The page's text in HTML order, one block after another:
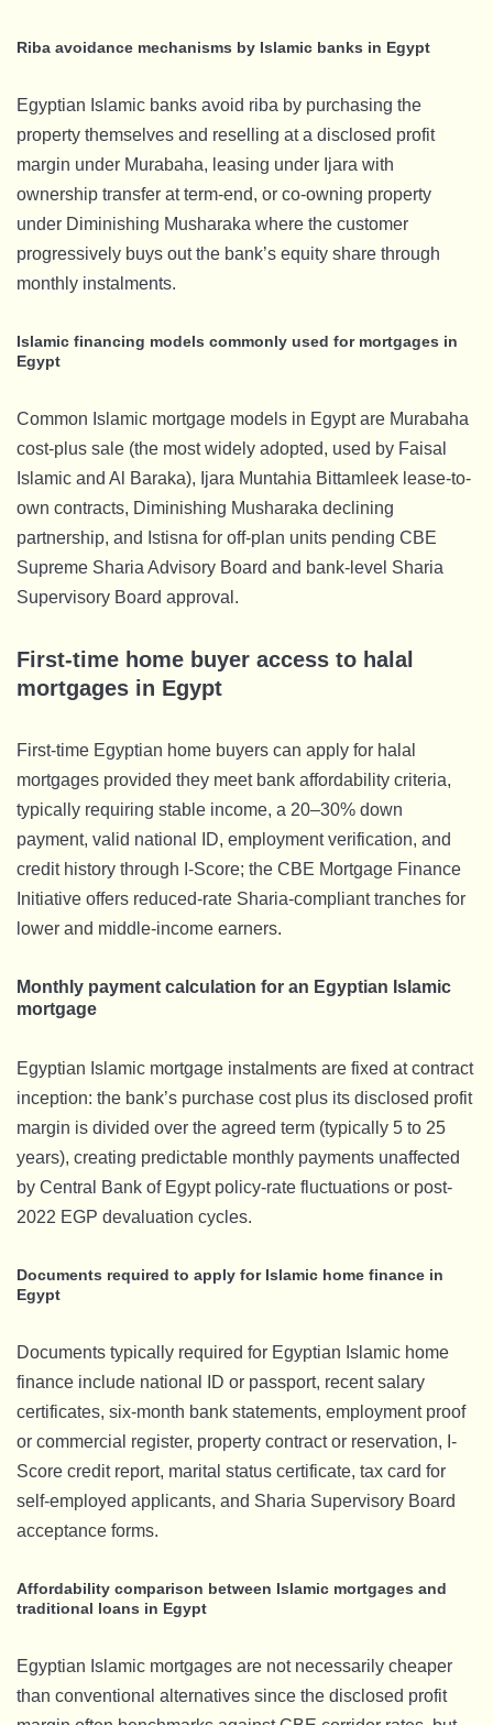
Riba avoidance mechanisms by Islamic banks in Egypt
Egyptian Islamic banks avoid riba by purchasing the
property themselves and reselling at a disclosed profit
margin under Murabaha, leasing under Ijara with
ownership transfer at term-end, or co-owning property
under Diminishing Musharaka where the customer
progressively buys out the bank’s equity share through
monthly instalments.
Islamic financing models commonly used for mortgages in
Egypt
Common Islamic mortgage models in Egypt are Murabaha
cost-plus sale (the most widely adopted, used by Faisal
Islamic and Al Baraka), Ijara Muntahia Bittamleek lease-to-
own contracts, Diminishing Musharaka declining
partnership, and Istisna for off-plan units pending CBE
Supreme Sharia Advisory Board and bank-level Sharia
Supervisory Board approval.
First-time home buyer access to halal
mortgages in Egypt
First-time Egyptian home buyers can apply for halal
mortgages provided they meet bank affordability criteria,
typically requiring stable income, a 20–30% down
payment, valid national ID, employment verification, and
credit history through I-Score; the CBE Mortgage Finance
Initiative offers reduced-rate Sharia-compliant tranches for
lower and middle-income earners.
Monthly payment calculation for an Egyptian Islamic
mortgage
Egyptian Islamic mortgage instalments are fixed at contract
inception: the bank’s purchase cost plus its disclosed profit
margin is divided over the agreed term (typically 5 to 25
years), creating predictable monthly payments unaffected
by Central Bank of Egypt policy-rate fluctuations or post-
2022 EGP devaluation cycles.
Documents required to apply for Islamic home finance in
Egypt
Documents typically required for Egyptian Islamic home
finance include national ID or passport, recent salary
certificates, six-month bank statements, employment proof
or commercial register, property contract or reservation, I-
Score credit report, marital status certificate, tax card for
self-employed applicants, and Sharia Supervisory Board
acceptance forms.
Affordability comparison between Islamic mortgages and
traditional loans in Egypt
Egyptian Islamic mortgages are not necessarily cheaper
than conventional alternatives since the disclosed profit